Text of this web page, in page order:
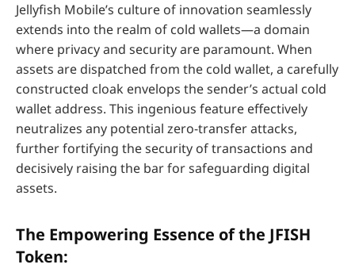
Jellyfish Mobile’s culture of innovation seamlessly
extends into the realm of cold wallets—a domain
where privacy and security are paramount. When
assets are dispatched from the cold wallet, a carefully
constructed cloak envelops the sender’s actual cold
wallet address. This ingenious feature effectively
neutralizes any potential zero-transfer attacks,
further fortifying the security of transactions and
decisively raising the bar for safeguarding digital
assets.
The Empowering Essence of the JFISH
Token: